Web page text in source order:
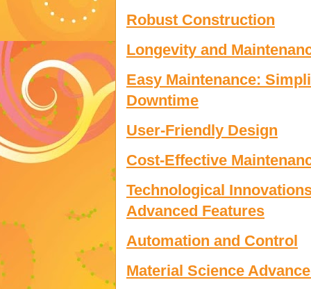
Robust Construction
Longevity and
Easy Maintenance:
Downtime
User-Friendly Design
Cost-Effective
Technological
Advanced Features
Automation and Control
Material Science